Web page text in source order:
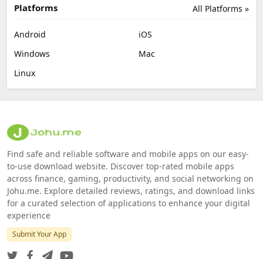
All Platforms »
Platforms
Android
iOS
Windows
Mac
Linux
Find safe and reliable software and mobile apps on our easy-
to-use download website. Discover top-rated mobile apps
across finance, gaming, productivity, and social networking on
Johu.me. Explore detailed reviews, ratings, and download links
for a curated selection of applications to enhance your digital
experience
Submit Your App